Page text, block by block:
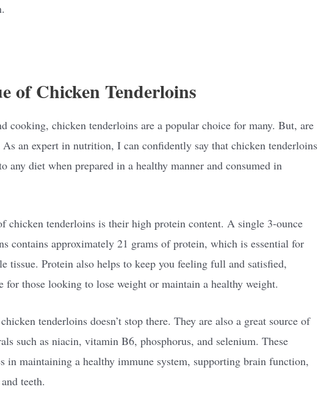
of Chicken Tenderloins
cooking, chicken tenderloins are a popular choice for many. But, are
an expert in nutrition, I can confidently say that chicken tenderloins
any diet when prepared in a healthy manner and consumed in
chicken tenderloins is their high protein content. A single 3-ounce
contains approximately 21 grams of protein, which is essential for
tissue. Protein also helps to keep you feeling full and satisfied,
for those looking to lose weight or maintain a healthy weight.
tenderloins doesn’t stop there. They are also a great source of
such as niacin, vitamin B6, phosphorus, and selenium. These
in maintaining a healthy immune system, supporting brain function,
teeth.